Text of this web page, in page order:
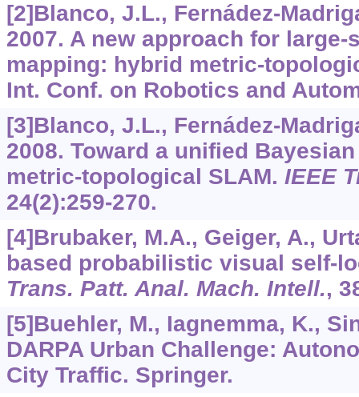
[2]Blanco, J.L., Fernádez-
2007. A new approach for
mapping: hybrid metric-
Int. Conf. on Robotics and
[3]Blanco, J.L., Fernádez-
2008. Toward a unified
metric-topological SLAM. IEEE
24(2):259-270.
[4]Brubaker, M.A., Geiger, A.,
based probabilistic visual self-
Trans. Patt. Anal. Mach. Intell.,
[5]Buehler, M., Iagnemma, K.,
DARPA Urban Challenge:
City Traffic. Springer.